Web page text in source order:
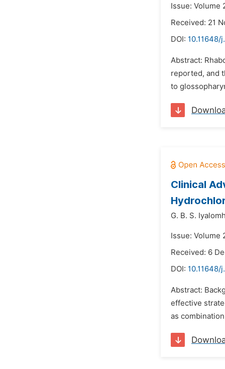
Issue: Volume
Received: 21
DOI: 10.11648/
Abstract:
reported, and
to
Clinical
G. B. S.
Issue: Volume
Received: 6
DOI: 10.11648/
Abstract:
effective
as